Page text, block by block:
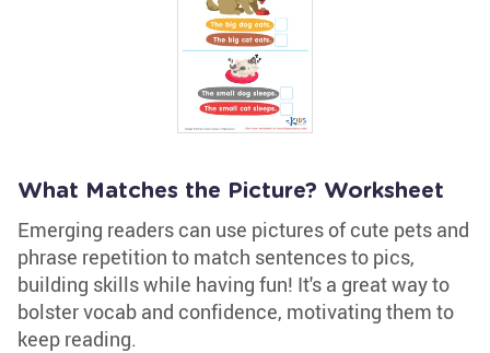
What Matches the Picture? Worksheet
Emerging readers can use pictures of cute pets and
phrase repetition to match sentences to pics,
building skills while having fun! It's a great way to
bolster vocab and confidence, motivating them to
keep reading.